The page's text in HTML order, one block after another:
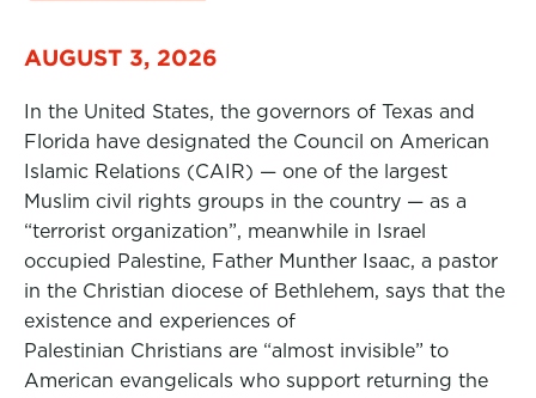
AUGUST 3, 2026
In the United States, the governors of Texas and
Florida have designated the Council on American
Islamic Relations (CAIR) — one of the largest
Muslim civil rights groups in the country — as a
“terrorist organization”, meanwhile in Israel
occupied Palestine, Father Munther Isaac, a pastor
in the Christian diocese of Bethlehem, says that the
existence and experiences of
Palestinian Christians are “almost invisible” to
American evangelicals who support returning the